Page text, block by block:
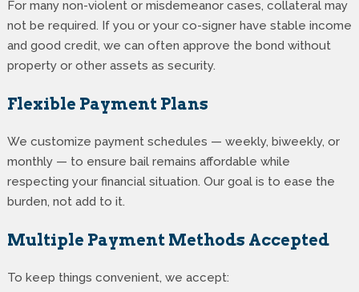
For many non-violent or misdemeanor cases, collateral may
not be required. If you or your co-signer have stable income
and good credit, we can often approve the bond without
property or other assets as security.
Flexible Payment Plans
We customize payment schedules — weekly, biweekly, or
monthly — to ensure bail remains affordable while
respecting your financial situation. Our goal is to ease the
burden, not add to it.
Multiple Payment Methods Accepted
To keep things convenient, we accept: